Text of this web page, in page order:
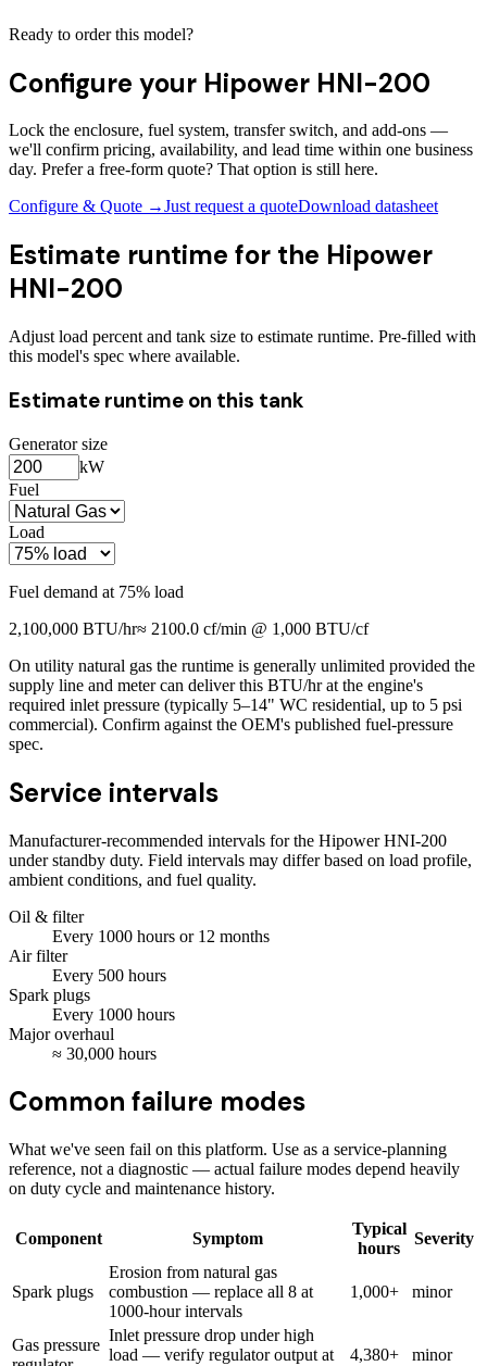
Ready to order this model?
Configure your Hipower HNI-200
Lock the enclosure, fuel system, transfer switch, and add-ons —
we'll confirm pricing, availability, and lead time within one business
day. Prefer a free-form quote? That option is still here.
Configure & Quote →Just request a quoteDownload datasheet
Estimate runtime for the Hipower
HNI-200
Adjust load percent and tank size to estimate runtime. Pre-filled with
this model's spec where available.
Estimate runtime on this tank
Generator size
kW
Fuel
Load
Fuel demand at 75% load
2,100,000 BTU/hr≈ 2100.0 cf/min @ 1,000 BTU/cf
On utility natural gas the runtime is generally unlimited provided the
supply line and meter can deliver this BTU/hr at the engine's
required inlet pressure (typically 5–14" WC residential, up to 5 psi
commercial). Confirm against the OEM's published fuel-pressure
spec.
Service intervals
Manufacturer-recommended intervals for the Hipower HNI-200
under standby duty. Field intervals may differ based on load profile,
ambient conditions, and fuel quality.
Oil & filter
Every 1000 hours or 12 months
Air filter
Every 500 hours
Spark plugs
Every 1000 hours
Major overhaul
≈ 30,000 hours
Common failure modes
What we've seen fail on this platform. Use as a service-planning
reference, not a diagnostic — actual failure modes depend heavily
on duty cycle and maintenance history.
Component Symptom
Typical
hours
Severity
Spark plugs
Erosion from natural gas
combustion — replace all 8 at
1000-hour intervals
1,000+ minor
Gas pressure
Inlet pressure drop under high
load — verify regulator output at
4,380+ minor